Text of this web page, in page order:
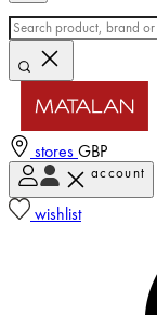
stores GBP
account
wishlist